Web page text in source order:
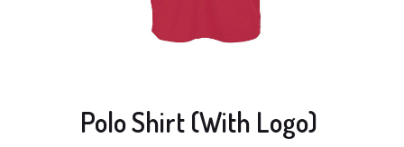
Polo Shirt (With Logo)